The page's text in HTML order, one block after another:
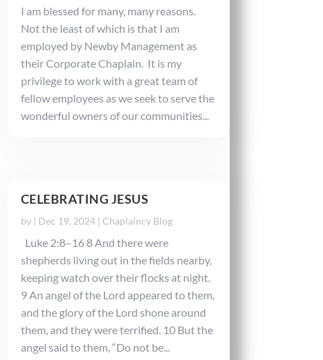
I am blessed for many, many reasons.
Not the least of which is that I am
employed by Newby Management as
their Corporate Chaplain. It is my
privilege to work with a great team of
fellow employees as we seek to serve the
wonderful owners of our communities...
CELEBRATING JESUS
by | Dec 19, 2024| Chaplaincy Blog
Luke 2:8–16 8 And there were
shepherds living out in the fields nearby,
keeping watch over their flocks at night.
9 An angel of the Lord appeared to them,
and the glory of the Lord shone around
them, and they were terrified. 10 But the
angel said to them, “Do not be...